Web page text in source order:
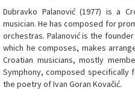
Dubravko Palanović (1977) is a
musician. He has composed for
orchestras. Palanović is the
which he composes, makes
Croatian musicians, mostly
Symphony, composed specifically
the poetry of Ivan Goran Kovačić.